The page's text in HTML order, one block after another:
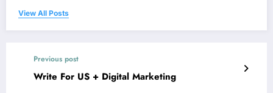
View All Posts
Previous post
Write For US + Digital Marketing